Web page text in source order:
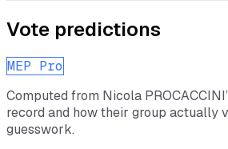
Vote predictions
MEP Pro
Computed from Nicola PROCACCINI
record and how their group actually
guesswork.